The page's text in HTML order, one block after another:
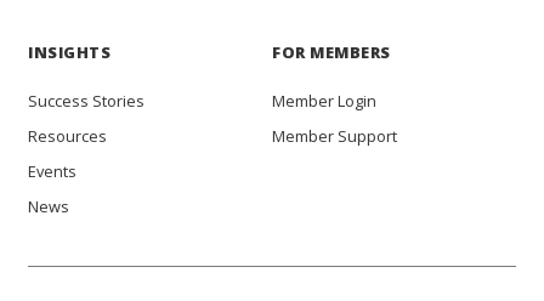
INSIGHTS
Success Stories
Resources
Events
News
FOR MEMBERS
Member Login
Member Support